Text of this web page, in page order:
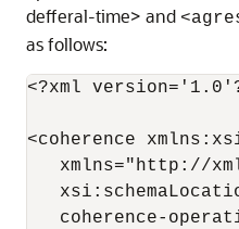
defferal-time> and
as follows:
<?xml
<coherence
xmlns="http://
coherence-